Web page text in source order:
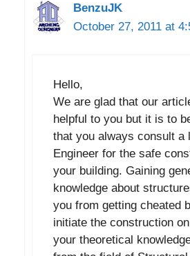
BenzuJK
October 27, 2011 at
Hello,
We are glad that our
helpful to you but it is to
that you always consult a
Engineer for the safe
your building. Gaining
knowledge about
you from getting cheated
initiate the construction
your theoretical